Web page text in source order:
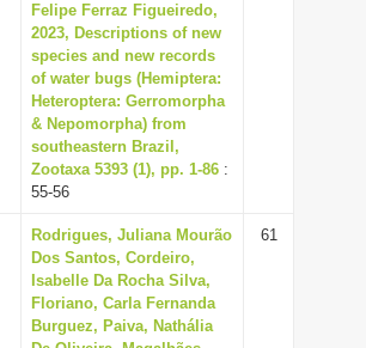
Felipe Ferraz Figueiredo,
2023, Descriptions of new
species and new records
of water bugs (Hemiptera:
Heteroptera: Gerromorpha
& Nepomorpha) from
southeastern Brazil,
Zootaxa 5393 (1), pp. 1-86 :
55-56
Rodrigues, Juliana Mourão
Dos Santos, Cordeiro,
Isabelle Da Rocha Silva,
Floriano, Carla Fernanda
Burguez, Paiva, Nathália
61